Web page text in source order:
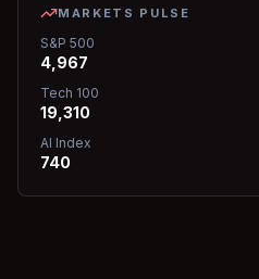
MARKETS PULSE
S&P 500
4,967
Tech 100
19,310
AI Index
740